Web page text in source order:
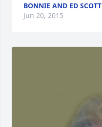
BONNIE AND ED SCOTT
Jun 20, 2015